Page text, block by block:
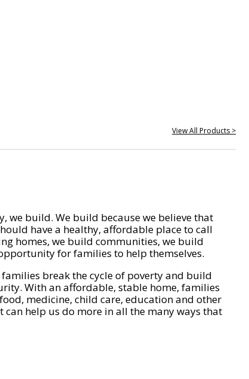
View All Products >
we build. We build because we believe that
have a healthy, affordable place to call
homes, we build communities, we build
for families to help themselves.
break the cycle of poverty and build
With an affordable, stable home, families
medicine, child care, education and other
can help us do more in all the many ways that